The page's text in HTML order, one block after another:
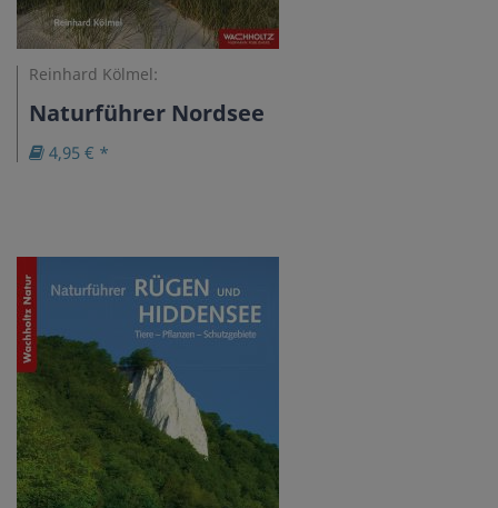
Reinhard Kölmel:
Naturführer Nordsee
4,95 € *